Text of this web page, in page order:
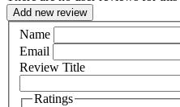
Add new review
Name
Email
Review Title
Ratings